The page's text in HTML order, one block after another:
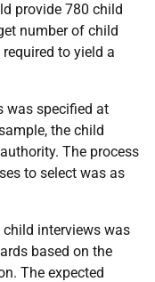
provide 780 child
number of child
to yield a
was specified at
the child
The process
to select was as
interviews was
based on the
The expected